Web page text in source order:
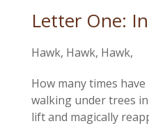
Letter One:
Hawk, Hawk, Hawk,
How many times
walking under trees
lift and magically